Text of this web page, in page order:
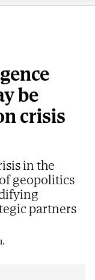
be
crisis
in the
geopolitics
partners